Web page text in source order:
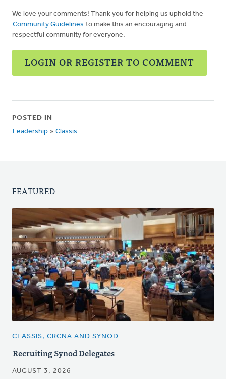
We love your comments! Thank you for helping us uphold the
Community Guidelines to make this an encouraging and
respectful community for everyone.
LOGIN OR REGISTER TO COMMENT
POSTED IN
Leadership » Classis
FEATURED
CLASSIS, CRCNA AND SYNOD
Recruiting Synod Delegates
AUGUST 3, 2026